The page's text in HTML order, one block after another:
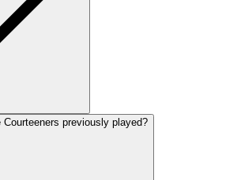
previously played?